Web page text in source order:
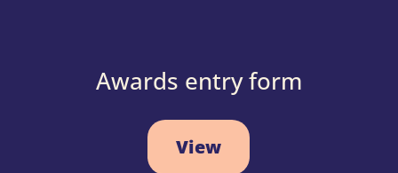
Awards entry form
View